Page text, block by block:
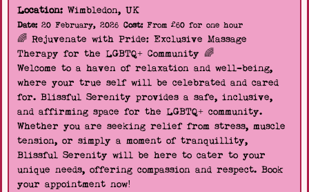
Location: Wimbledon, UK
Date:20 February, 2026 Cost:From £60 for one hour
🌈 Rejuvenate with Pride: Exclusive Massage
Therapy for the LGBTQ+ Community 🌈
Welcome to a haven of relaxation and well-being,
where your true self will be celebrated and cared
for. Blissful Serenity provides a safe, inclusive,
and affirming space for the LGBTQ+ community.
Whether you are seeking relief from stress, muscle
tension, or simply a moment of tranquillity,
Blissful Serenity will be here to cater to your
unique needs, offering compassion and respect. Book
your appointment now!